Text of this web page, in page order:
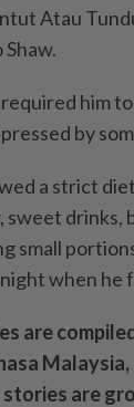
Atau
him
by
a strict
sweet drinks,
small
when he
are
Malaysia,
stories are